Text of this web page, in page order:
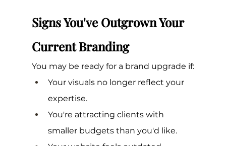
Signs You've Outgrown Your
Current Branding
You may be ready for a brand upgrade if:
Your visuals no longer reflect your
expertise.
You're attracting clients with
smaller budgets than you'd like.